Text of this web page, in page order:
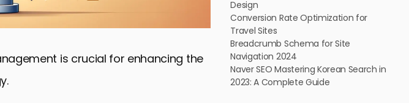
is crucial for enhancing the
Design
Conversion Rate Optimization for
Travel Sites
Breadcrumb Schema for Site
Navigation 2024
Naver SEO Mastering Korean Search in
2023: A Complete Guide